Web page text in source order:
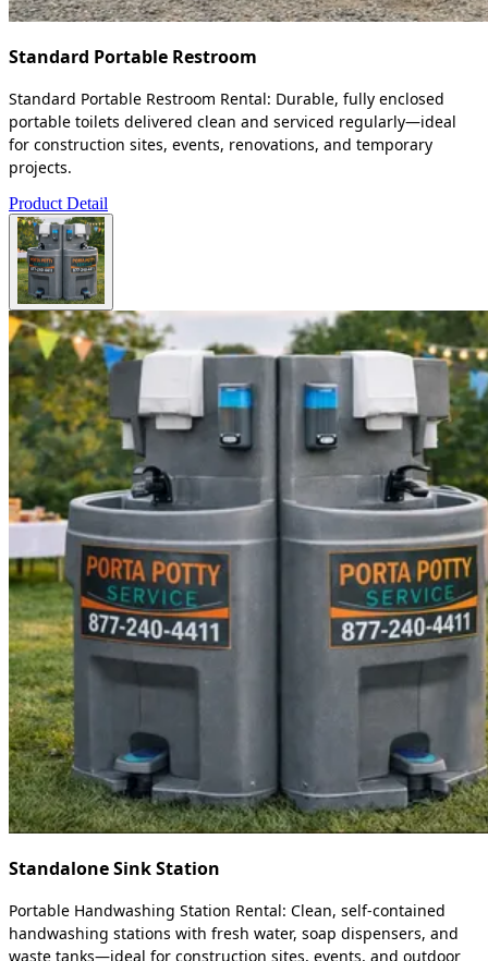
Standard Portable Restroom
Standard Portable Restroom Rental: Durable, fully enclosed
portable toilets delivered clean and serviced regularly—ideal
for construction sites, events, renovations, and temporary
projects.
Product Detail
Standalone Sink Station
Portable Handwashing Station Rental: Clean, self-contained
handwashing stations with fresh water, soap dispensers, and
waste tanks—ideal for construction sites, events, and outdoor